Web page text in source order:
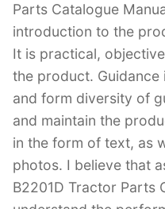
Parts Catalogue
introduction to the
It is practical,
the product.
and form diversity of
and maintain the
in the form of text, as
photos. I believe that
B2201D Tractor Parts